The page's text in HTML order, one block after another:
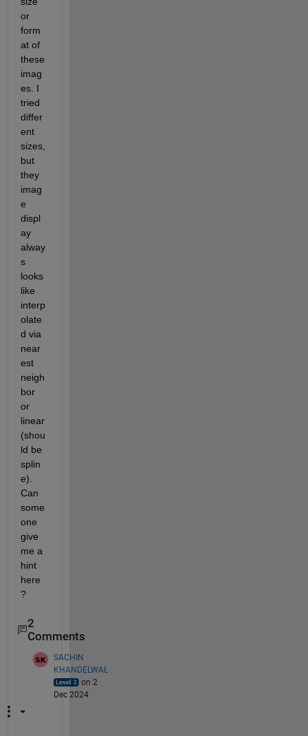
or
form
at of
these
imag
es. I
tried
differ
ent
sizes,
but
they
imag
e
displ
ay
alway
s
looks
like
interp
olate
d via
near
est
neigh
bor
or
linear
(shou
ld be
splin
e).
Can
some
one
give
me a
hint
here
?
2
Comments
SACHIN
KHANDELWAL
on 2
Dec 2024